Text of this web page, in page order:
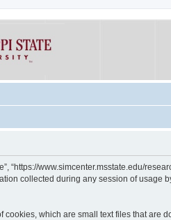
“https://www.simcenter.msstate.edu/
collected during any session of usage
cookies, which are small text files that are